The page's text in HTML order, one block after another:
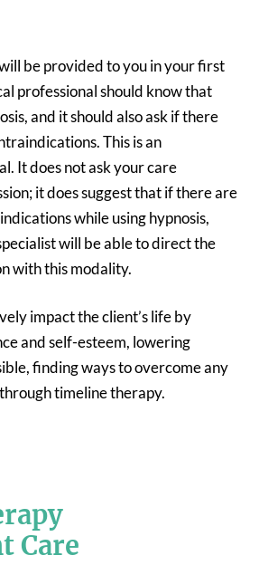
be provided to you in your first
professional should know that
and it should also ask if there
This is an
It does not ask your care
it does suggest that if there are
while using hypnosis,
will be able to direct the
with this modality.
impact the client’s life by
and self-esteem, lowering
finding ways to overcome any
timeline therapy.
Care